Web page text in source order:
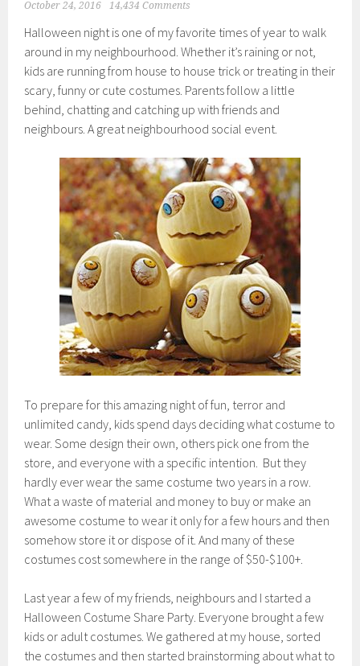
October 24, 2016 14,434 Comments
Halloween night is one of my favorite times of year to walk
around in my neighbourhood. Whether it’s raining or not,
kids are running from house to house trick or treating in their
scary, funny or cute costumes. Parents follow a little
behind, chatting and catching up with friends and
neighbours. A great neighbourhood social event.
To prepare for this amazing night of fun, terror and
unlimited candy, kids spend days deciding what costume to
wear. Some design their own, others pick one from the
store, and everyone with a specific intention. But they
hardly ever wear the same costume two years in a row.
What a waste of material and money to buy or make an
awesome costume to wear it only for a few hours and then
somehow store it or dispose of it. And many of these
costumes cost somewhere in the range of $50-$100+.
Last year a few of my friends, neighbours and I started a
Halloween Costume Share Party. Everyone brought a few
kids or adult costumes. We gathered at my house, sorted
the costumes and then started brainstorming about what to